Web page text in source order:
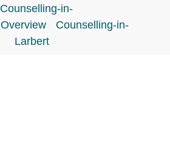
Counselling-in-
Overview
Counselling-in-
Larbert